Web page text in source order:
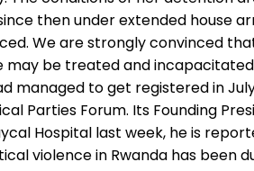
then under extended house
We are strongly convinced
be treated and incapacitated
managed to get registered in
Parties Forum. Its Founding
Hospital last week, he is
violence in Rwanda has